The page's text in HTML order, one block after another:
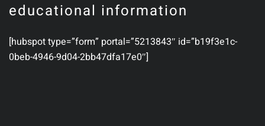
educational information
[hubspot type=”form” portal=”5213843″ id=”b19f3e1c-
0beb-4946-9d04-2bb47dfa17e0″]